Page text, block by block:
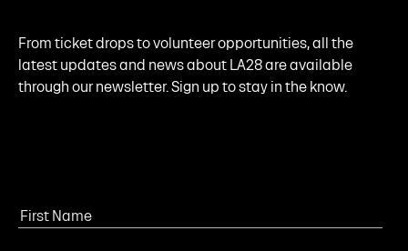
From ticket drops to volunteer opportunities, all the
latest updates and news about LA28 are available
through our newsletter. Sign up to stay in the know.